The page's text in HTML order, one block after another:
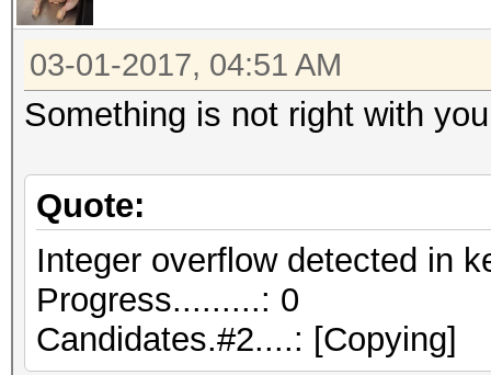
03-01-2017, 04:51 AM
Something is not right with
Quote:
Integer overflow detected in
Progress.........: 0
Candidates.#2....: [Copying]